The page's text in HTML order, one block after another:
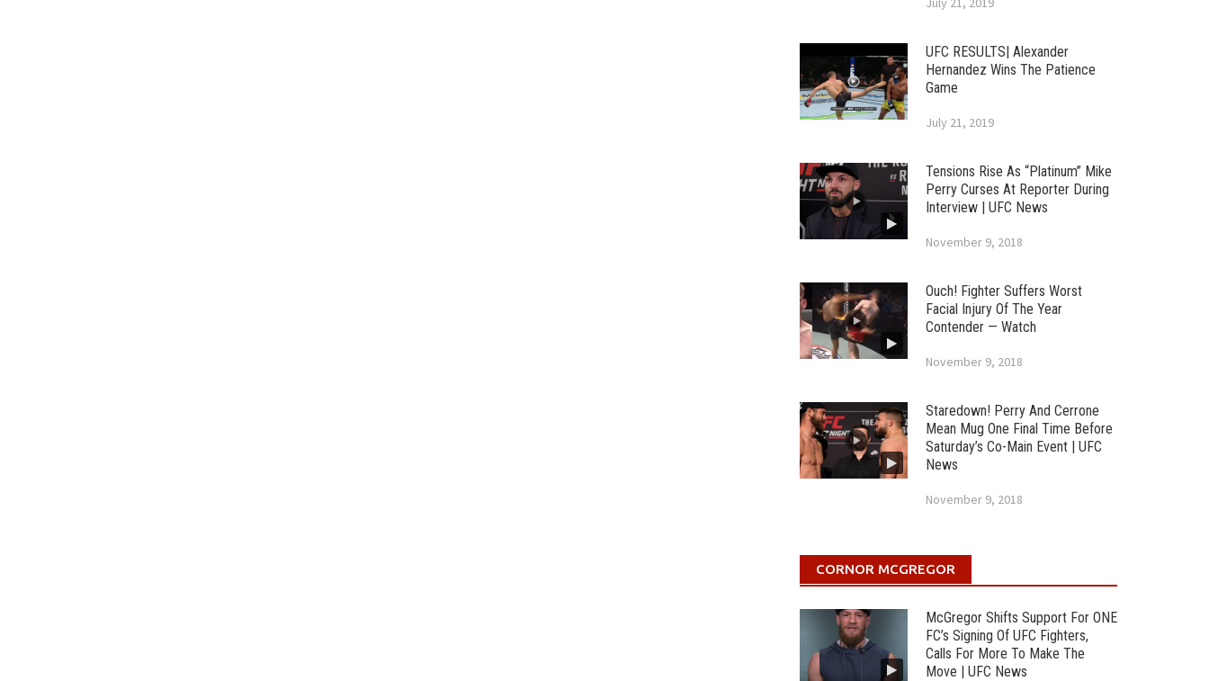
UFC RESULTS| Alexander
Hernandez Wins The Patience
Game
July 21, 2019
Tensions Rise As “Platinum” Mike
Perry Curses At Reporter During
Interview | UFC News
November 9, 2018
Ouch! Fighter Suffers Worst
Facial Injury Of The Year
Contender — Watch
November 9, 2018
Staredown! Perry And Cerrone
Mean Mug One Final Time Before
Saturday’s Co-Main Event | UFC
News
November 9, 2018
CORNOR MCGREGOR
McGregor Shifts Support For ONE
FC’s Signing Of UFC Fighters,
Calls For More To Make The
Move | UFC News